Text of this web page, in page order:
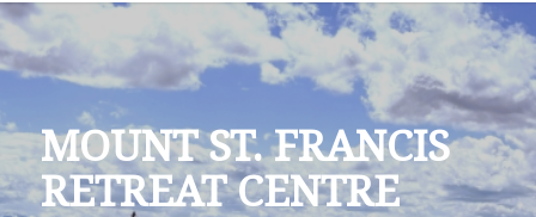
MOUNT ST. FRANCIS
RETREAT CENTRE